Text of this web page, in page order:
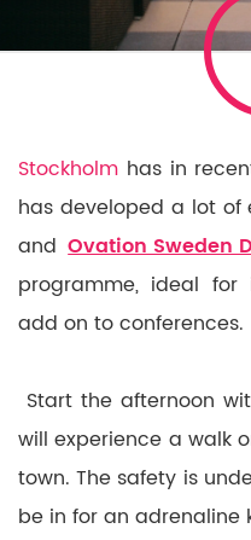
Stockholm has in
has developed a lot of
andOvation Sweden
programme, ideal
add on to conferences.
Start the afternoon
will experience a walk
town. The safety is
be in for an adrenaline